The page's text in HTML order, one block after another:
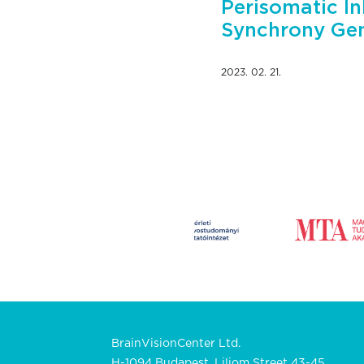
Perisomatic
Synchrony
2023. 02. 21.
BrainVisionCenter Ltd.